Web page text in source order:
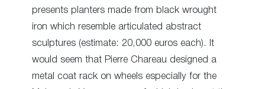
presents planters made from black wrought
iron which resemble articulated abstract
sculptures (estimate: 20,000 euros each). It
would seem that Pierre Chareau designed a
metal coat rack on wheels especially for the